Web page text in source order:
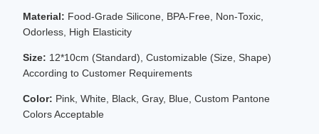
Material: Food-Grade Silicone, BPA-Free, Non-Toxic,
Odorless, High Elasticity
Size: 12*10cm (Standard), Customizable (Size, Shape)
According to Customer Requirements
Color: Pink, White, Black, Gray, Blue, Custom Pantone
Colors Acceptable